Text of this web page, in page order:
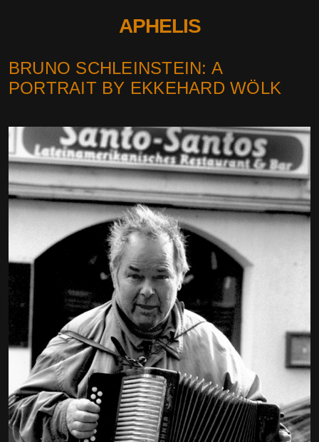
APHELIS
BRUNO SCHLEINSTEIN: A
PORTRAIT BY EKKEHARD WÖLK